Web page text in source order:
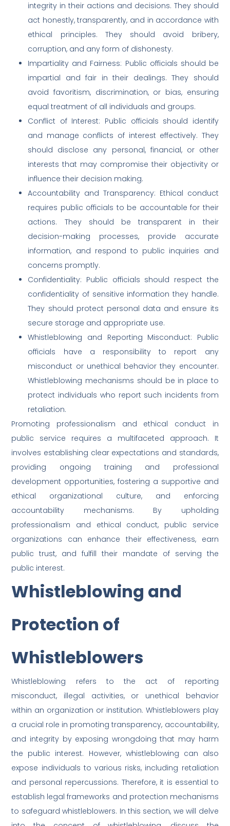
integrity in their actions and decisions. They should
act honestly, transparently, and in accordance with
ethical principles. They should avoid bribery,
corruption, and any form of dishonesty.
Impartiality and Fairness: Public officials should be
impartial and fair in their dealings. They should
avoid favoritism, discrimination, or bias, ensuring
equal treatment of all individuals and groups.
Conflict of Interest: Public officials should identify
and manage conflicts of interest effectively. They
should disclose any personal, financial, or other
interests that may compromise their objectivity or
influence their decision making.
Accountability and Transparency: Ethical conduct
requires public officials to be accountable for their
actions. They should be transparent in their
decision-making processes, provide accurate
information, and respond to public inquiries and
concerns promptly.
Confidentiality: Public officials should respect the
confidentiality of sensitive information they handle.
They should protect personal data and ensure its
secure storage and appropriate use.
Whistleblowing and Reporting Misconduct: Public
officials have a responsibility to report any
misconduct or unethical behavior they encounter.
Whistleblowing mechanisms should be in place to
protect individuals who report such incidents from
retaliation.
Promoting professionalism and ethical conduct in
public service requires a multifaceted approach. It
involves establishing clear expectations and standards,
providing ongoing training and professional
development opportunities, fostering a supportive and
ethical organizational culture, and enforcing
accountability mechanisms. By upholding
professionalism and ethical conduct, public service
organizations can enhance their effectiveness, earn
public trust, and fulfill their mandate of serving the
public interest.
Whistleblowing and
Protection of
Whistleblowers
Whistleblowing refers to the act of reporting
misconduct, illegal activities, or unethical behavior
within an organization or institution. Whistleblowers play
a crucial role in promoting transparency, accountability,
and integrity by exposing wrongdoing that may harm
the public interest. However, whistleblowing can also
expose individuals to various risks, including retaliation
and personal repercussions. Therefore, it is essential to
establish legal frameworks and protection mechanisms
to safeguard whistleblowers. In this section, we will delve